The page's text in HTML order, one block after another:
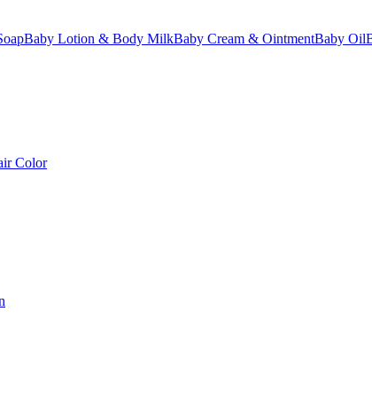
Baby Lotion & Body MilkBaby Cream & OintmentBaby Oil
Color